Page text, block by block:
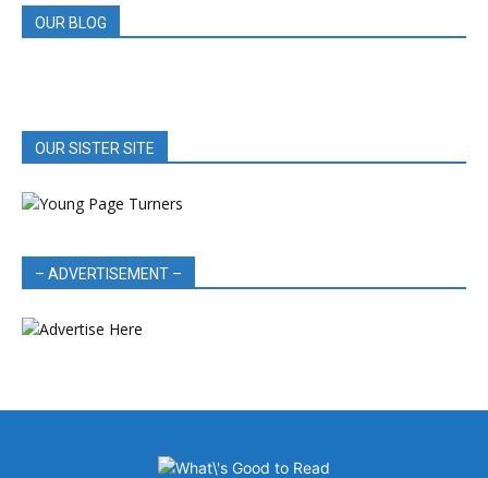
OUR BLOG
OUR SISTER SITE
– ADVERTISEMENT –